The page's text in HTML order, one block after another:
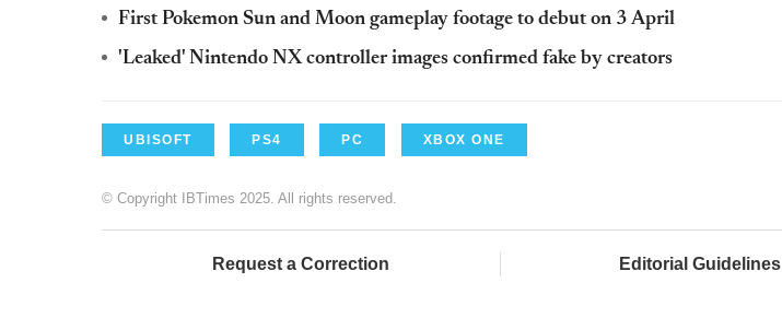
First Pokemon Sun and Moon gameplay footage to debut on 3 April
'Leaked' Nintendo NX controller images confirmed fake by creators
UBISOFT PS4 PC XBOX ONE
© Copyright IBTimes 2025. All rights reserved.
Request a Correction Editorial Guidelines